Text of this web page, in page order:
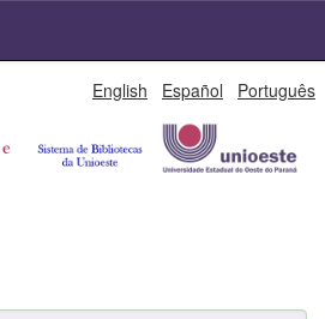
English Español Português